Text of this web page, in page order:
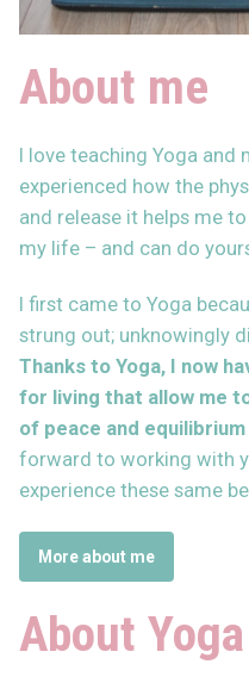
About me
I love teaching Yoga and
experienced how the
and release it helps me
my life – and can do
I first came to Yoga
strung out; unknowingly
Thanks to Yoga, I now
for living that allow me
of peace and
forward to working with
experience these same
More about me
About Yoga